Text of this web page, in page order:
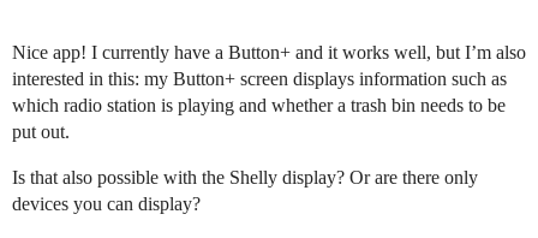
Nice app! I currently have a Button+ and it works well, but I’m also
interested in this: my Button+ screen displays information such as
which radio station is playing and whether a trash bin needs to be
put out.
Is that also possible with the Shelly display? Or are there only
devices you can display?